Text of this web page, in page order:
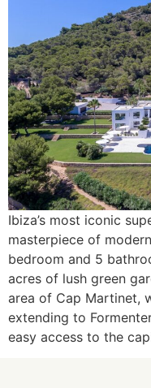
Ibiza’s most iconic
masterpiece of
bedroom and 5
acres of lush green
area of Cap Martinet,
extending to
easy access to the